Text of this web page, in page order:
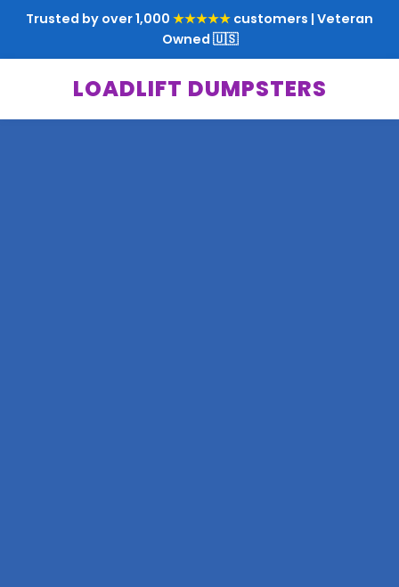
Trusted by over 1,000 ★★★★★ customers | Veteran
Owned 🇺🇸
LOADLIFT DUMPSTERS